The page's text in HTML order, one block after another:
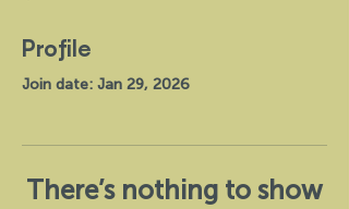
Profile
Join date: Jan 29, 2026
There’s nothing to show